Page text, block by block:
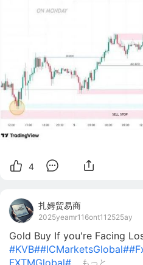
4
扎姆贸易商
2025yeamr116ont112525ay
Gold Buy If you're Facing
#KVB##ICMarketsGlobal#
もっと